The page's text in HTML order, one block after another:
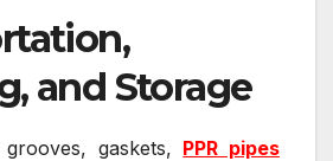
and Storage
gaskets, PPR pipes